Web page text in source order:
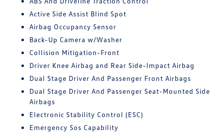
Active Side Assist Blind Spot
Airbag Occupancy Sensor
Back-Up Camera w/Washer
Collision Mitigation-Front
Driver Knee Airbag and Rear Side-Impact Airbag
Dual Stage Driver And Passenger Front Airbags
Dual Stage Driver And Passenger Seat-Mounted Side
Airbags
Electronic Stability Control (ESC)
Emergency Sos Capability